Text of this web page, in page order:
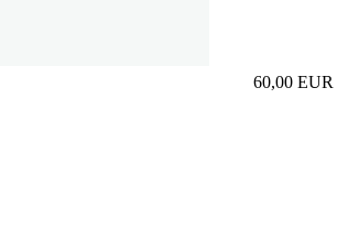
60,00 EUR
Prezzo in